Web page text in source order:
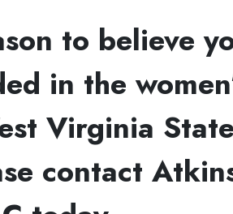
to believe
in the
Virginia
contact